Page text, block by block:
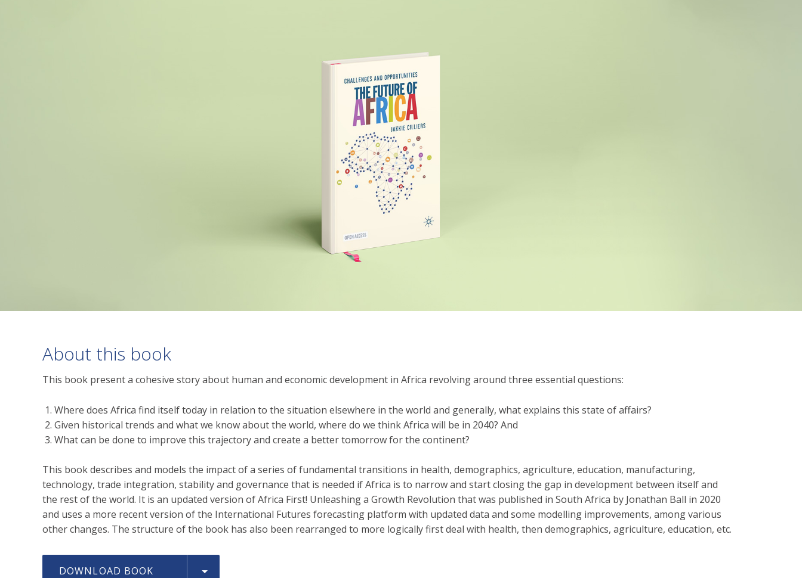
About this book
This book present a cohesive story about human and economic development in Africa revolving around three essential questions:
Where does Africa find itself today in relation to the situation elsewhere in the world and generally, what explains this state of affairs?
Given historical trends and what we know about the world, where do we think Africa will be in 2040? And
What can be done to improve this trajectory and create a better tomorrow for the continent?
This book describes and models the impact of a series of fundamental transitions in health, demographics, agriculture, education, manufacturing,
technology, trade integration, stability and governance that is needed if Africa is to narrow and start closing the gap in development between itself and
the rest of the world. It is an updated version of Africa First! Unleashing a Growth Revolution that was published in South Africa by Jonathan Ball in 2020
and uses a more recent version of the International Futures forecasting platform with updated data and some modelling improvements, among various
other changes. The structure of the book has also been rearranged to more logically first deal with health, then demographics, agriculture, education, etc.
DOWNLOAD BOOK